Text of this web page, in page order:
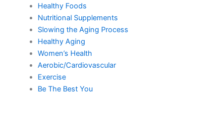
Healthy Foods
Nutritional Supplements
Slowing the Aging Process
Healthy Aging
Women’s Health
Aerobic/Cardiovascular
Exercise
Be The Best You